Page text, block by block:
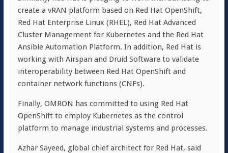
create a vRAN platform based on Red Hat OpenShift,
Red Hat Enterprise Linux (RHEL), Red Hat Advanced
Cluster Management for Kubernetes and the Red Hat
Ansible Automation Platform. In addition, Red Hat is
working with Airspan and Druid Software to validate
interoperability between Red Hat OpenShift and
container network functions (CNFs).
Finally, OMRON has committed to using Red Hat
OpenShift to employ Kubernetes as the control
platform to manage industrial systems and processes.
Azhar Sayeed, global chief architect for Red Hat, said